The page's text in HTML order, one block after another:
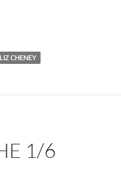
LIZ CHENEY
1/6